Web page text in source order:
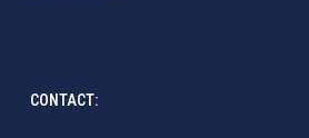
CONTACT: